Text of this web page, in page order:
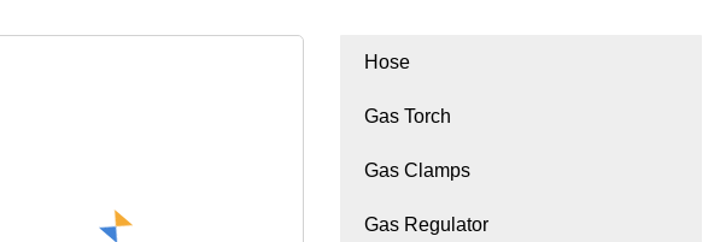
Hose
Gas Torch
Gas Clamps
Gas Regulator